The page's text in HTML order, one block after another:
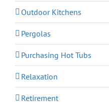
Outdoor Kitchens
Pergolas
Purchasing Hot Tubs
Relaxation
Retirement